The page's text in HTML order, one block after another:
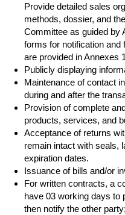
Provide detailed sales
methods, dossier, and
Committee as guided by
forms for notification and
are provided in Annexes
Publicly displaying
Maintenance of contact
during and after the
Provision of complete
products, services, and
Acceptance of returns
remain intact with seals,
expiration dates.
Issuance of bills and/or
For written contracts, a
have 03 working days to
then notify the other